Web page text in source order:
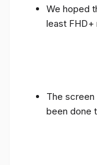
We hoped
least FHD+
The screen
been done